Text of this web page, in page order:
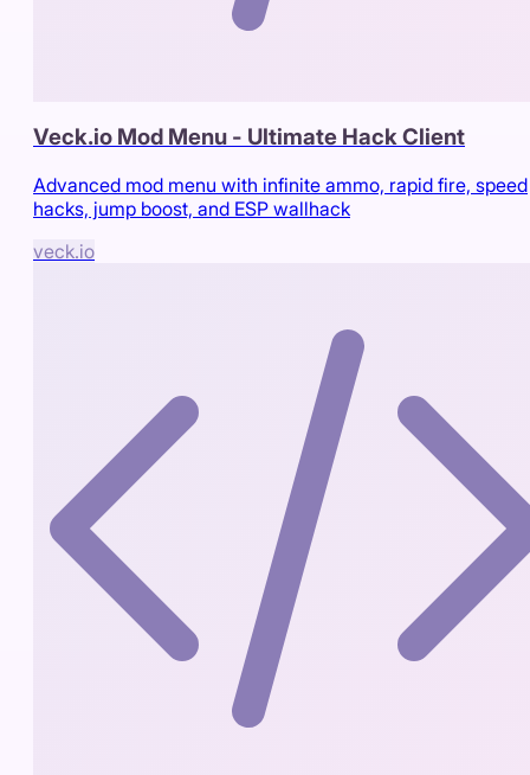
Veck.io Mod Menu - Ultimate Hack Client
Advanced mod menu with infinite ammo, rapid fire, speed
hacks, jump boost, and ESP wallhack
veck.io